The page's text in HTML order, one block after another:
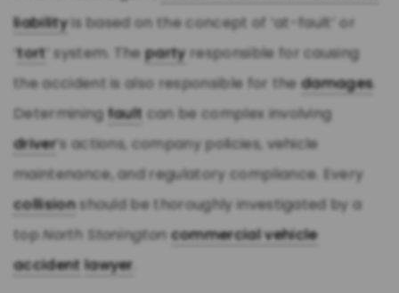
liabilityis based on the concept of ‘at-fault’ or
‘tort ’ system. Thepartyresponsible for causing
the accident is also responsible for thedamages.
Determining fault can be complex involving
driver’s actions, company policies, vehicle
maintenance, and regulatory compliance. Every
collisionshould be thoroughly investigated by a
top North Stonington commercial vehicle
accident lawyer